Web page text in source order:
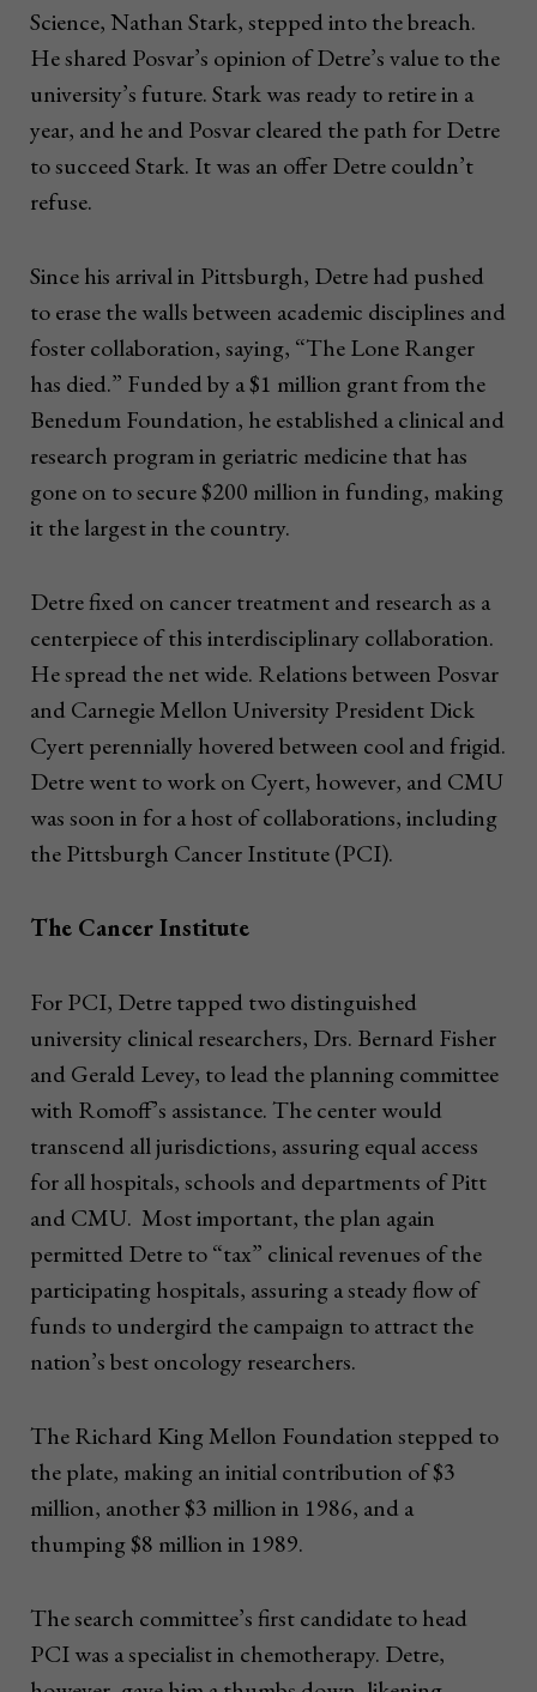
Science, Nathan Stark, stepped into the breach.
He shared Posvar’s opinion of Detre’s value to the
university’s future. Stark was ready to retire in a
year, and he and Posvar cleared the path for Detre
to succeed Stark. It was an offer Detre couldn’t
refuse.
Since his arrival in Pittsburgh, Detre had pushed
to erase the walls between academic disciplines and
foster collaboration, saying, “The Lone Ranger
has died.” Funded by a $1 million grant from the
Benedum Foundation, he established a clinical and
research program in geriatric medicine that has
gone on to secure $200 million in funding, making
it the largest in the country.
Detre fixed on cancer treatment and research as a
centerpiece of this interdisciplinary collaboration.
He spread the net wide. Relations between Posvar
and Carnegie Mellon University President Dick
Cyert perennially hovered between cool and frigid.
Detre went to work on Cyert, however, and CMU
was soon in for a host of collaborations, including
the Pittsburgh Cancer Institute (PCI).
The Cancer Institute
For PCI, Detre tapped two distinguished
university clinical researchers, Drs. Bernard Fisher
and Gerald Levey, to lead the planning committee
with Romoff’s assistance. The center would
transcend all jurisdictions, assuring equal access
for all hospitals, schools and departments of Pitt
and CMU. Most important, the plan again
permitted Detre to “tax” clinical revenues of the
participating hospitals, assuring a steady flow of
funds to undergird the campaign to attract the
nation’s best oncology researchers.
The Richard King Mellon Foundation stepped to
the plate, making an initial contribution of $3
million, another $3 million in 1986, and a
thumping $8 million in 1989.
The search committee’s first candidate to head
PCI was a specialist in chemotherapy. Detre,